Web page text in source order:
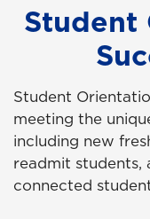
Student
Student
meeting the
including new
readmit students,
connected